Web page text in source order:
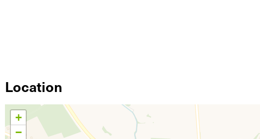
Location
+
−